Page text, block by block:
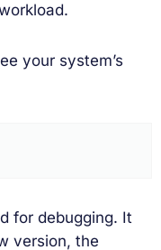
your system’s
for debugging. It
version, the